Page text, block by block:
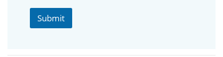
a
l
Submit